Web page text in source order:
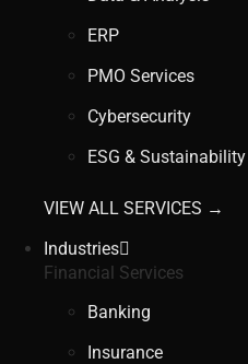
ERP
PMO Services
Cybersecurity
ESG & Sustainability
VIEW ALL SERVICES →
Industries
Financial Services
Banking
Insurance